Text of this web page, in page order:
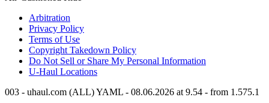
Arbitration
Privacy Policy
Terms of Use
Copyright Takedown Policy
Do Not Sell or Share My Personal Information
U-Haul Locations
003 - uhaul.com (ALL) YAML - 08.06.2026 at 9.54 - from 1.575.1